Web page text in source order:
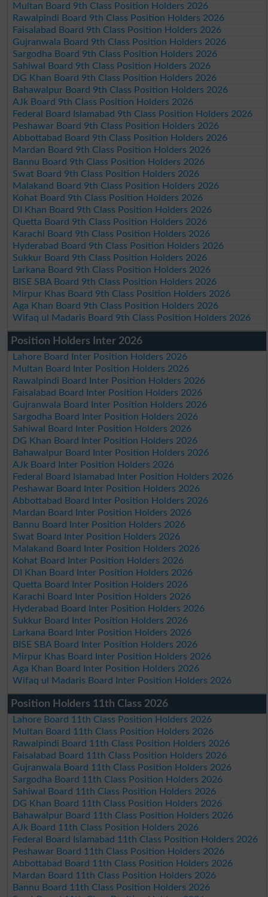
Multan Board 9th Class Position Holders 2026
Rawalpindi Board 9th Class Position Holders 2026
Faisalabad Board 9th Class Position Holders 2026
Gujranwala Board 9th Class Position Holders 2026
Sargodha Board 9th Class Position Holders 2026
Sahiwal Board 9th Class Position Holders 2026
DG Khan Board 9th Class Position Holders 2026
Bahawalpur Board 9th Class Position Holders 2026
AJk Board 9th Class Position Holders 2026
Federal Board Islamabad 9th Class Position Holders 2026
Peshawar Board 9th Class Position Holders 2026
Abbottabad Board 9th Class Position Holders 2026
Mardan Board 9th Class Position Holders 2026
Bannu Board 9th Class Position Holders 2026
Swat Board 9th Class Position Holders 2026
Malakand Board 9th Class Position Holders 2026
Kohat Board 9th Class Position Holders 2026
DI Khan Board 9th Class Position Holders 2026
Quetta Board 9th Class Position Holders 2026
Karachi Board 9th Class Position Holders 2026
Hyderabad Board 9th Class Position Holders 2026
Sukkur Board 9th Class Position Holders 2026
Larkana Board 9th Class Position Holders 2026
BISE SBA Board 9th Class Position Holders 2026
Mirpur Khas Board 9th Class Position Holders 2026
Aga Khan Board 9th Class Position Holders 2026
Wifaq ul Madaris Board 9th Class Position Holders 2026
Position Holders Inter 2026
Lahore Board Inter Position Holders 2026
Multan Board Inter Position Holders 2026
Rawalpindi Board Inter Position Holders 2026
Faisalabad Board Inter Position Holders 2026
Gujranwala Board Inter Position Holders 2026
Sargodha Board Inter Position Holders 2026
Sahiwal Board Inter Position Holders 2026
DG Khan Board Inter Position Holders 2026
Bahawalpur Board Inter Position Holders 2026
AJk Board Inter Position Holders 2026
Federal Board Islamabad Inter Position Holders 2026
Peshawar Board Inter Position Holders 2026
Abbottabad Board Inter Position Holders 2026
Mardan Board Inter Position Holders 2026
Bannu Board Inter Position Holders 2026
Swat Board Inter Position Holders 2026
Malakand Board Inter Position Holders 2026
Kohat Board Inter Position Holders 2026
DI Khan Board Inter Position Holders 2026
Quetta Board Inter Position Holders 2026
Karachi Board Inter Position Holders 2026
Hyderabad Board Inter Position Holders 2026
Sukkur Board Inter Position Holders 2026
Larkana Board Inter Position Holders 2026
BISE SBA Board Inter Position Holders 2026
Mirpur Khas Board Inter Position Holders 2026
Aga Khan Board Inter Position Holders 2026
Wifaq ul Madaris Board Inter Position Holders 2026
Position Holders 11th Class 2026
Lahore Board 11th Class Position Holders 2026
Multan Board 11th Class Position Holders 2026
Rawalpindi Board 11th Class Position Holders 2026
Faisalabad Board 11th Class Position Holders 2026
Gujranwala Board 11th Class Position Holders 2026
Sargodha Board 11th Class Position Holders 2026
Sahiwal Board 11th Class Position Holders 2026
DG Khan Board 11th Class Position Holders 2026
Bahawalpur Board 11th Class Position Holders 2026
AJk Board 11th Class Position Holders 2026
Federal Board Islamabad 11th Class Position Holders 2026
Peshawar Board 11th Class Position Holders 2026
Abbottabad Board 11th Class Position Holders 2026
Mardan Board 11th Class Position Holders 2026
Bannu Board 11th Class Position Holders 2026